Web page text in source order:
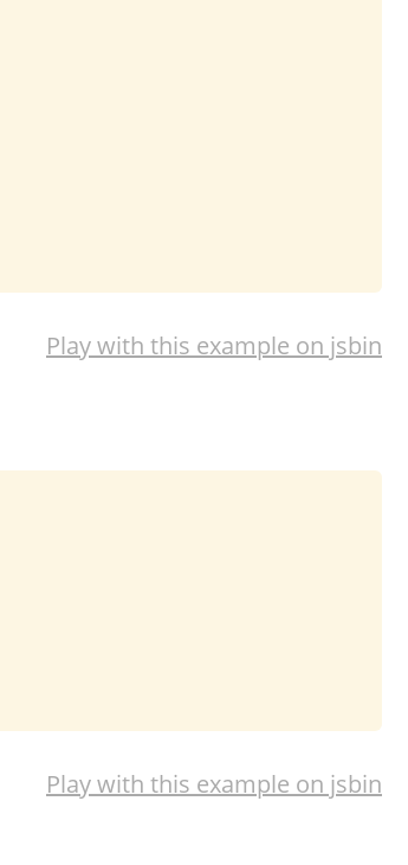
Play with this example on jsbin
Play with this example on jsbin